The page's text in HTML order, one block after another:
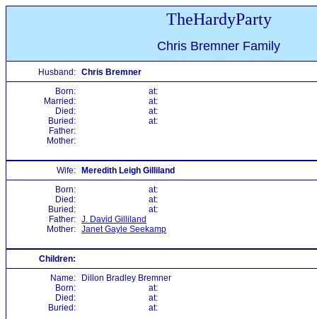
TheHardyParty
Chris Bremner Family
Husband: Chris Bremner
Born:
at:
Married:
at:
Died:
at:
Buried:
at:
Father:
Mother:
Wife:
Meredith Leigh Gilliland
Born:
at:
Died:
at:
Buried:
at:
Father: J. David Gilliland
Mother: Janet Gayle Seekamp
Children:
Name:
Dillon Bradley Bremner
Born:
at:
Died:
at:
Buried:
at: